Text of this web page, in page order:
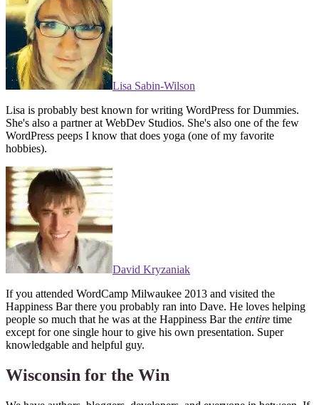
Lisa Sabin-Wilson
Lisa is probably best known for writing WordPress for Dummies.
She's also a partner at WebDev Studios. She's also one of the few
WordPress peeps I know that does yoga (one of my favorite
hobbies).
David Kryzaniak
If you attended WordCamp Milwaukee 2013 and visited the
Happiness Bar there you probably ran into Dave. He loves helping
people so much that he was at the Happiness Bar the entire time
except for one single hour to give his own presentation. Super
knowledgable and helpful guy.
Wisconsin for the Win